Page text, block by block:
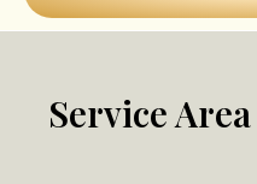
Service Area